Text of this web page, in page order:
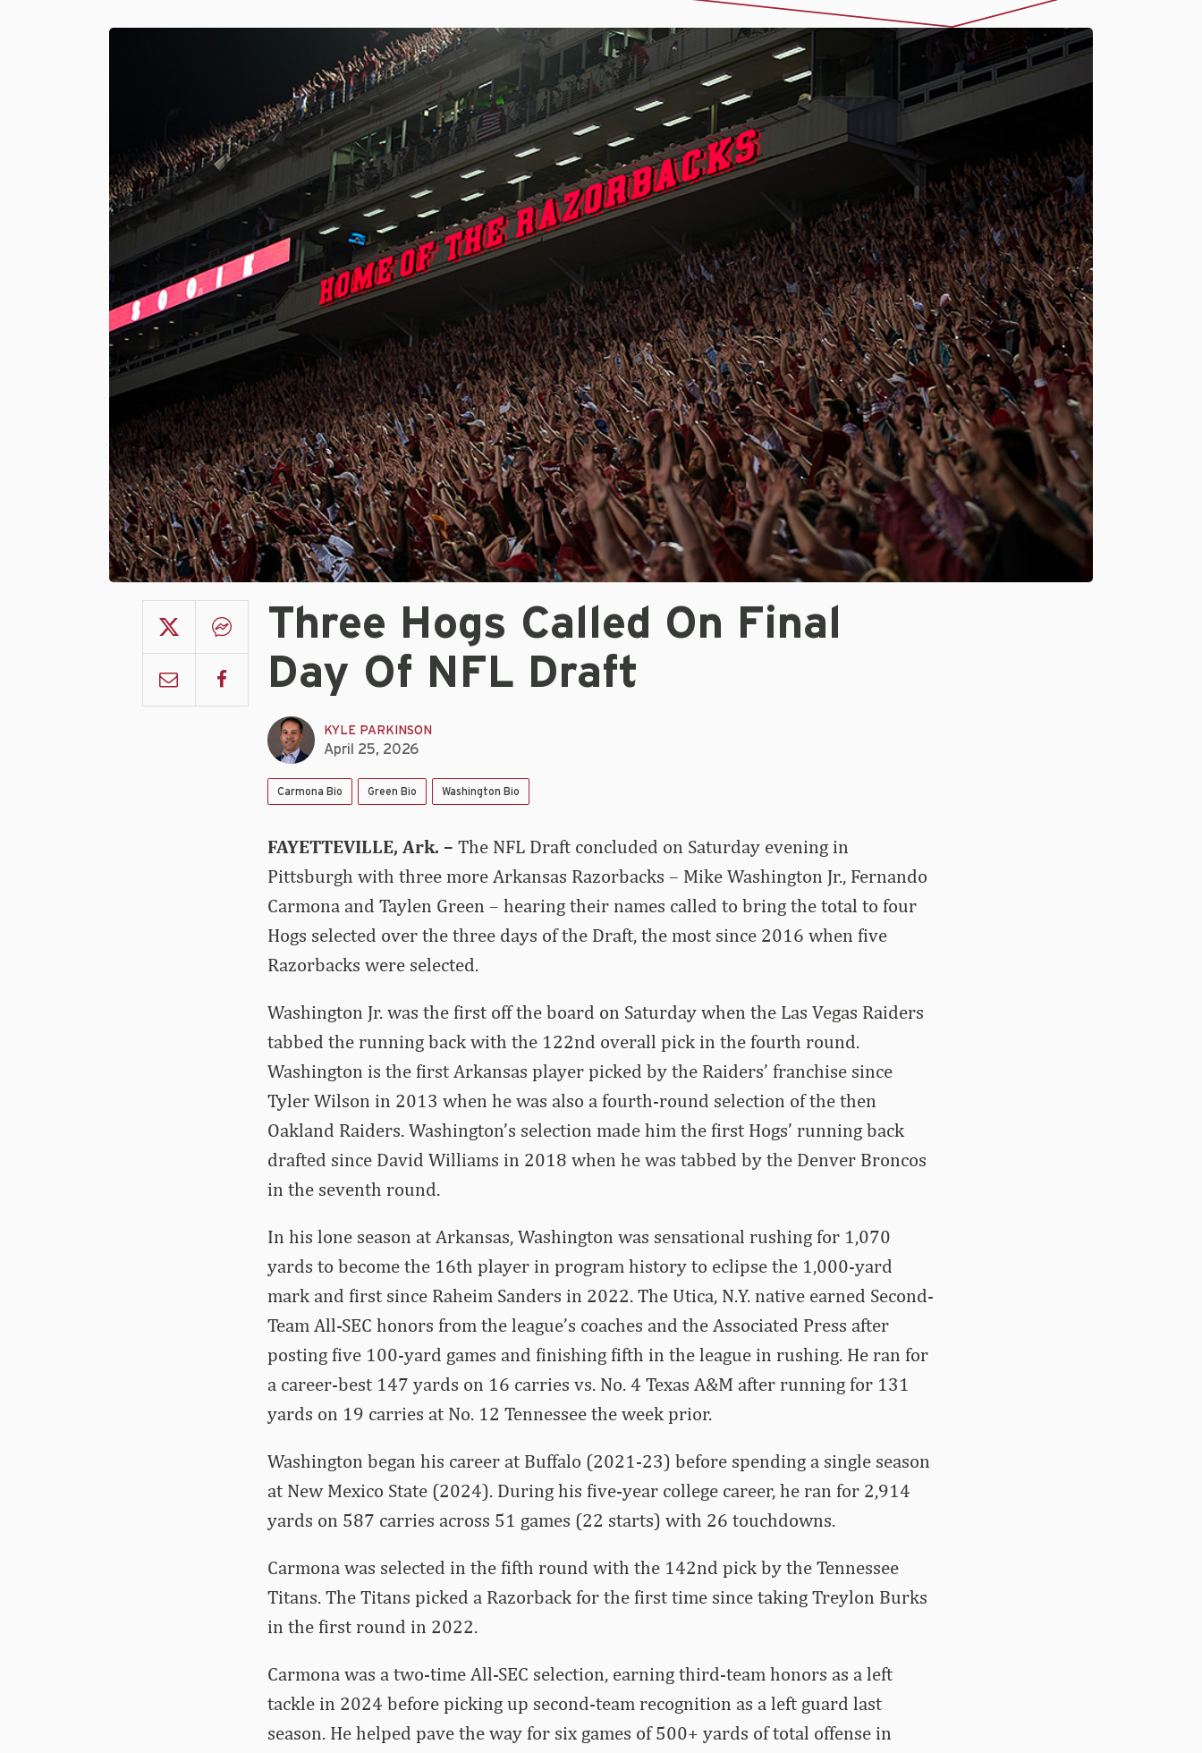
Three Hogs Called On Final
Day Of NFL Draft
KYLE PARKINSON
April 25, 2026
Carmona Bio Green Bio Washington Bio
FAYETTEVILLE, Ark. – The NFL Draft concluded on Saturday evening in
Pittsburgh with three more Arkansas Razorbacks – Mike Washington Jr., Fernando
Carmona and Taylen Green – hearing their names called to bring the total to four
Hogs selected over the three days of the Draft, the most since 2016 when five
Razorbacks were selected.
Washington Jr. was the first off the board on Saturday when the Las Vegas Raiders
tabbed the running back with the 122nd overall pick in the fourth round.
Washington is the first Arkansas player picked by the Raiders’ franchise since
Tyler Wilson in 2013 when he was also a fourth-round selection of the then
Oakland Raiders. Washington’s selection made him the first Hogs’ running back
drafted since David Williams in 2018 when he was tabbed by the Denver Broncos
in the seventh round.
In his lone season at Arkansas, Washington was sensational rushing for 1,070
yards to become the 16th player in program history to eclipse the 1,000-yard
mark and first since Raheim Sanders in 2022. The Utica, N.Y. native earned Second-
Team All-SEC honors from the league’s coaches and the Associated Press after
posting five 100-yard games and finishing fifth in the league in rushing. He ran for
a career-best 147 yards on 16 carries vs. No. 4 Texas A&M after running for 131
yards on 19 carries at No. 12 Tennessee the week prior.
Washington began his career at Buffalo (2021-23) before spending a single season
at New Mexico State (2024). During his five-year college career, he ran for 2,914
yards on 587 carries across 51 games (22 starts) with 26 touchdowns.
Carmona was selected in the fifth round with the 142nd pick by the Tennessee
Titans. The Titans picked a Razorback for the first time since taking Treylon Burks
in the first round in 2022.
Carmona was a two-time All-SEC selection, earning third-team honors as a left
tackle in 2024 before picking up second-team recognition as a left guard last
season. He helped pave the way for six games of 500+ yards of total offense in